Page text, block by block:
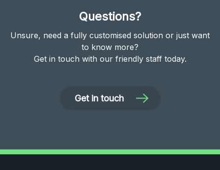
Questions?
Unsure, need a fully customised solution or just want
to know more?
Get in touch with our friendly staff today.
Get in touch